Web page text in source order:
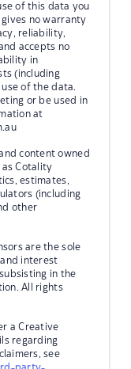
of this data you
no warranty
reliability,
accepts no
in
(including
of the data.
or be used in
at
content owned
Cotality
estimates,
(including
other
are the sole
interest
in the
All rights
a Creative
regarding
see